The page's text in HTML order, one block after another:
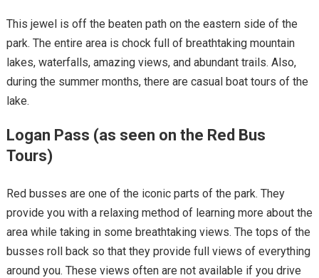
This jewel is off the beaten path on the eastern side of the
park. The entire area is chock full of breathtaking mountain
lakes, waterfalls, amazing views, and abundant trails. Also,
during the summer months, there are casual boat tours of the
lake.
Logan Pass (as seen on the Red Bus
Tours)
Red busses are one of the iconic parts of the park. They
provide you with a relaxing method of learning more about the
area while taking in some breathtaking views. The tops of the
busses roll back so that they provide full views of everything
around you. These views often are not available if you drive